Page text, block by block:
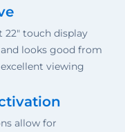
22" touch display
looks good from
viewing
allow for